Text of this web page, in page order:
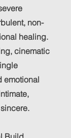
non-
healing.
cinematic
emotional